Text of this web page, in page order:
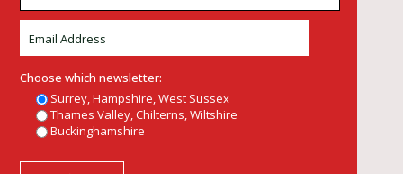
Choose which newsletter:
Surrey, Hampshire, West Sussex
Thames Valley, Chilterns, Wiltshire
Buckinghamshire